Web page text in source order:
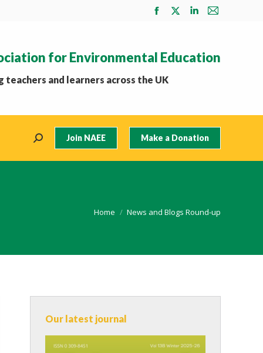
Facebook
in
new
X
in
Linkedin
in
Mail
in
for Environmental Education
teachers and learners across the UK
Search: Join NAEE Make a Donation
You are here:
Home News and Blogs Round-up
Our latest journal